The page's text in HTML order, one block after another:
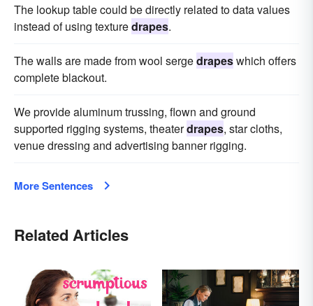
The lookup table could be directly related to data values
instead of using texturedrapes.
The walls are made from wool sergedrapeswhich offers
complete blackout.
We provide aluminum trussing, flown and ground
supported rigging systems, theaterdrapes, star cloths,
venue dressing and advertising banner rigging.
More Sentences
Related Articles